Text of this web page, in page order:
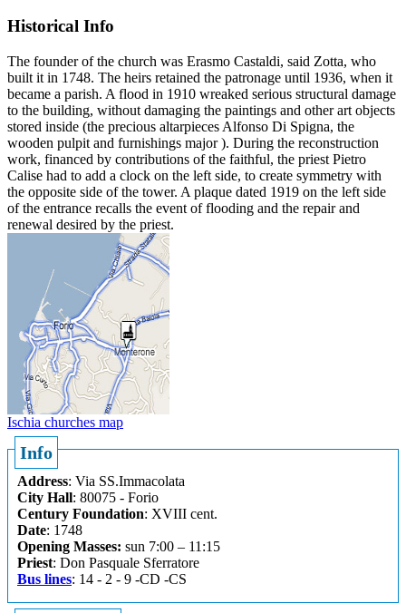
Historical Info
The founder of the church was Erasmo Castaldi, said Zotta, who
built it in 1748. The heirs retained the patronage until 1936, when it
became a parish. A flood in 1910 wreaked serious structural damage
to the building, without damaging the paintings and other art objects
stored inside (the precious altarpieces Alfonso Di Spigna, the
wooden pulpit and furnishings major ). During the reconstruction
work, financed by contributions of the faithful, the priest Pietro
Calise had to add a clock on the left side, to create symmetry with
the opposite side of the tower. A plaque dated 1919 on the left side
of the entrance recalls the event of flooding and the repair and
renewal desired by the priest.
Ischia churches map
Info
Address: Via SS.Immacolata
City Hall: 80075 - Forio
Century Foundation: XVIII cent.
Date: 1748
Opening Masses: sun 7:00 – 11:15
Priest: Don Pasquale Sferratore
Bus lines: 14 - 2 - 9 -CD -CS